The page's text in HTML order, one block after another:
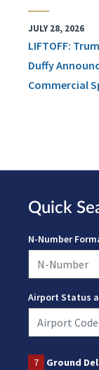
JULY 28, 2026
LIFTOFF:
Duffy
Commercial
Quick
N-Number
Airport Status
7 Ground